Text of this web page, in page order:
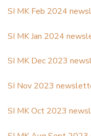
SI MK Feb 2024
SI MK Jan 2024
SI MK Dec 2023
SI Nov 2023
SI MK Oct 2023